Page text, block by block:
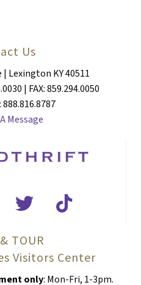
Us
Lexington KY 40511
| FAX: 859.294.0050
888.816.8787
Message
TOUR
Visitors Center
only: Mon-Fri, 1-3pm.